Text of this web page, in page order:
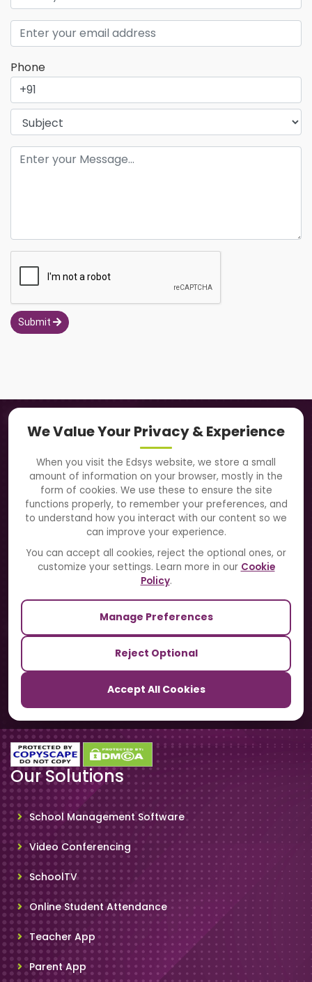
Phone
Submit
We Value Your Privacy & Experience
When you visit the Edsys website, we store a small
amount of information on your browser, mostly in the
form of cookies. We use these to ensure the site
functions properly, to remember your preferences, and
to understand how you interact with our content so we
can improve your experience.
You can accept all cookies, reject the optional ones, or
customize your settings. Learn more in our Cookie
Policy.
Manage Preferences
Reject Optional
Accept All Cookies
Navigation
About Us
Solutions
Directory
Blogs
Our Sister Sites
TrackSchoolBus
Our Solutions
School Management Software
Video Conferencing
SchoolTV
Online Student Attendance
Teacher App
Parent App